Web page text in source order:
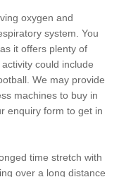
oxygen and
system. You
it offers plenty of
could include
We may provide
machines to buy in
enquiry form to get in
time stretch with
over a long distance